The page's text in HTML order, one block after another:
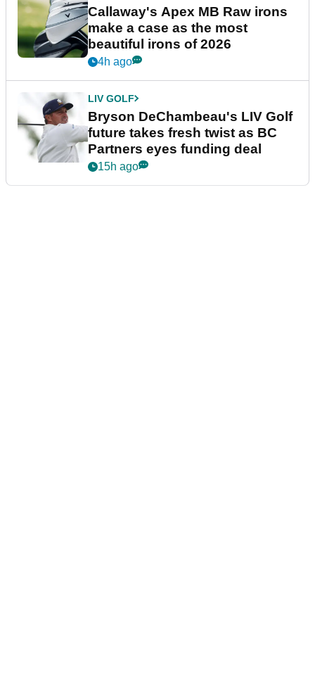
Callaway's Apex MB Raw irons
make a case as the most
beautiful irons of 2026
4h ago
LIV GOLF
Bryson DeChambeau's LIV Golf
future takes fresh twist as BC
Partners eyes funding deal
15h ago